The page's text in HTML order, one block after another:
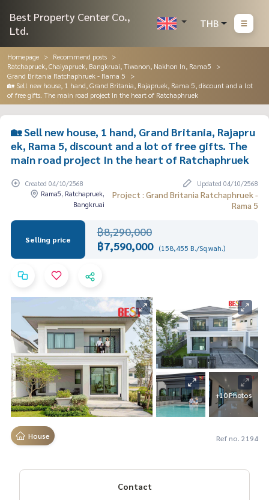
Best Property Center Co.,
Ltd.
THB
Homepage
Recommend posts
Ratchapruek, Chaiyapruek, Bangkruai, Tiwanon, Nakhon In, Rama5
Grand Britania Ratchaphruek - Rama 5
🏡 Sell new house, 1 hand, Grand Britania, Rajapruek, Rama 5, discount and a lot
of free gifts. The main road project In the heart of Ratchaphruek
🏡 Sell new house, 1 hand, Grand Britania, Rajapru
ek, Rama 5, discount and a lot of free gifts. The
main road project In the heart of Ratchaphruek
Created 04/10/2568
Updated 04/10/2568
Rama5, Ratchapruek,
Bangkruai
Project : Grand Britania Ratchaphruek -
Rama 5
Selling price
฿8,290,000
฿7,590,000 (158,455 B./Sq.wah.)
+10 Photos
House Ref no. 2194
Contact